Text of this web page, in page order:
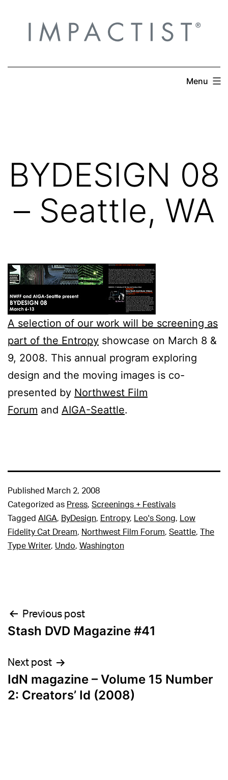
content
Menu
BYDESIGN 08
– Seattle, WA
A selection of our work will be screening as
part of the Entropy showcase on March 8 &
9, 2008. This annual program exploring
design and the moving images is co-
presented by Northwest Film
Forum and AIGA-Seattle.
Published March 2, 2008
Categorized as Press, Screenings + Festivals
Tagged AIGA, ByDesign, Entropy, Leo's Song, Low
Fidelity Cat Dream, Northwest Film Forum, Seattle,
The
Type Writer, Undo, Washington
Post
navigation
Previous post
Stash DVD Magazine #41
Next post
IdN magazine – Volume 15 Number
2: Creators’ Id (2008)